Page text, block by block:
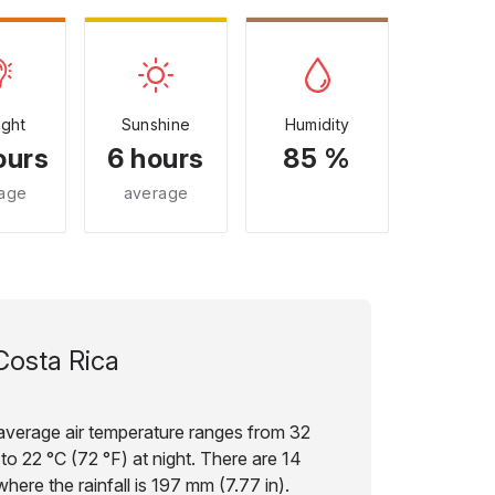
Sunshine
6 hours
average
Humidity
85 %
Rica
air temperature ranges from 32
22 °C (72 °F) at night. There are 14
the rainfall is 197 mm (7.77 in).